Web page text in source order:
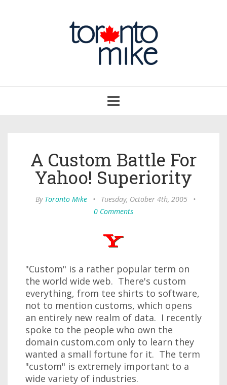
navigation
A Custom Battle For
Yahoo! Superiority
By Toronto Mike • Tuesday, October 4th, 2005
•
0 Comments
"Custom" is a rather popular term on
the world wide web. There's custom
everything, from tee shirts to software,
not to mention customs, which opens
an entirely new realm of data. I recently
spoke to the people who own the
domain custom.com only to learn they
wanted a small fortune for it. The term
"custom" is extremely important to a
wide variety of industries.